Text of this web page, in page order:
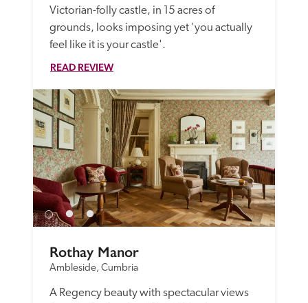
Victorian-folly castle, in 15 acres of
grounds, looks imposing yet 'you actually
feel like it is your castle'.
READ REVIEW
Rothay Manor
Ambleside, Cumbria
A Regency beauty with spectacular views